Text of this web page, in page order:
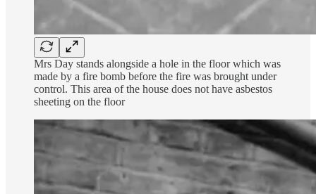
Mrs Day stands alongside a hole in the floor which was
made by a fire bomb before the fire was brought under
control. This area of the house does not have asbestos
sheeting on the floor